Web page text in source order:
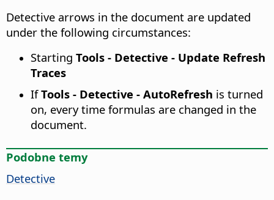
Detective arrows in the document are updated
under the following circumstances:
Starting Tools - Detective - Update Refresh
Traces
IfTools - Detective - AutoRefresh is turned
on, every time formulas are changed in the
document.
Podobne temy
Detective